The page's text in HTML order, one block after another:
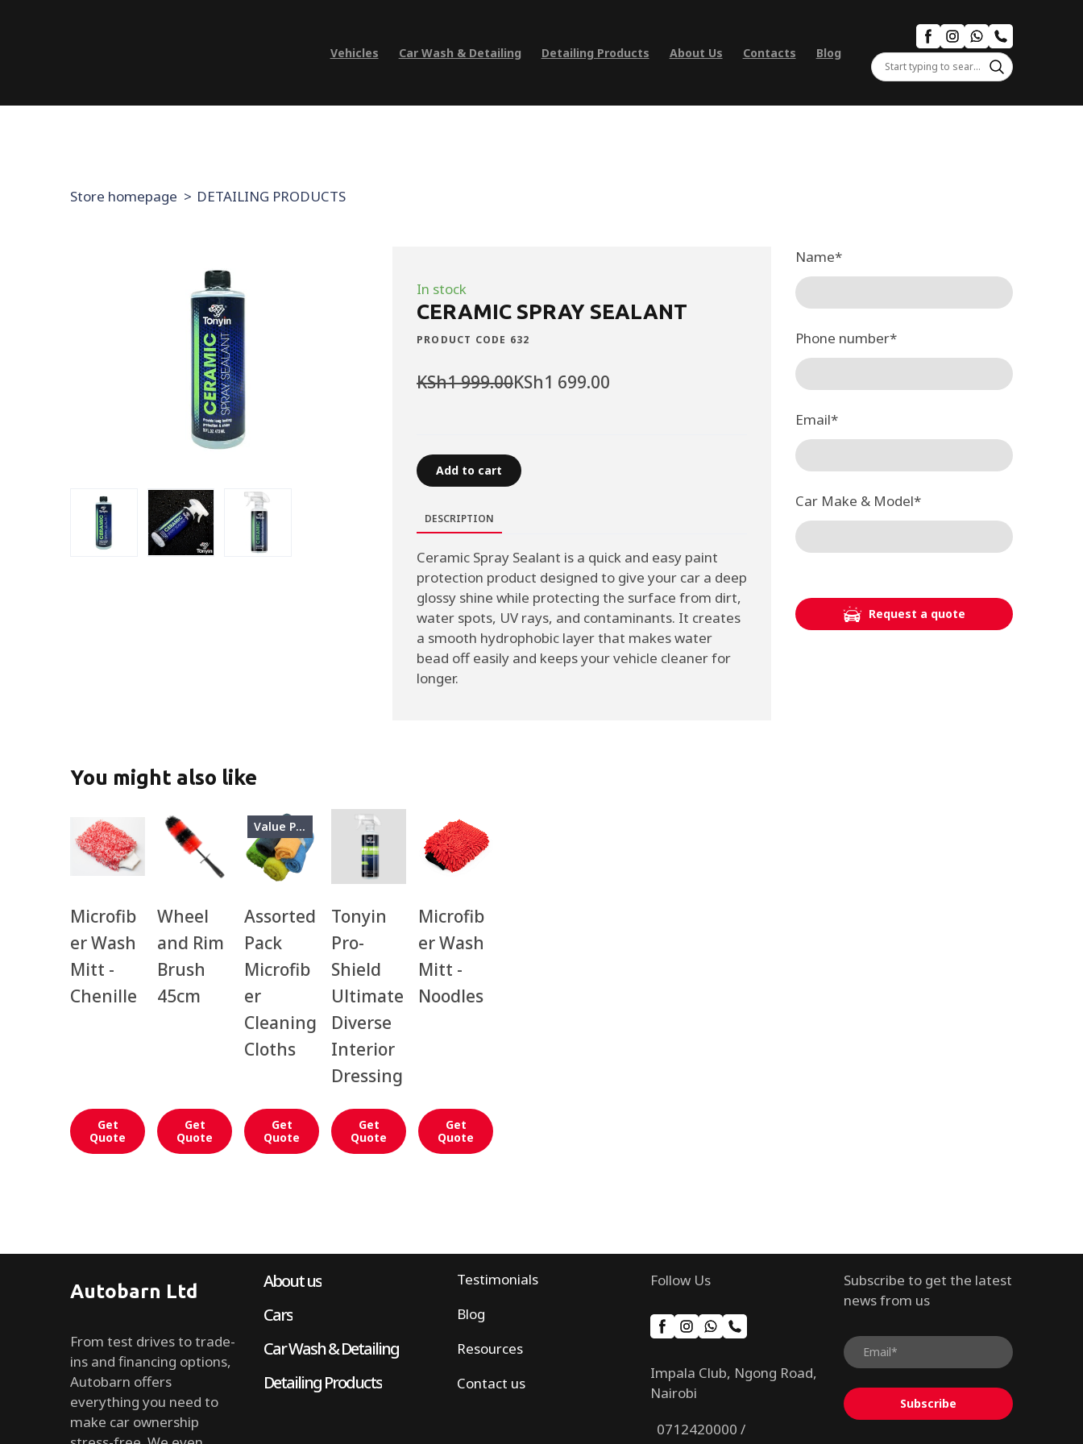
Vehicles Car Wash & Detailing Detailing Products About Us Contacts Blog
Store homepage DETAILING PRODUCTS
In stock
CERAMIC SPRAY SEALANT
PRODUCT CODE 632
KSh1 999.00KSh1 699.00
Add to cart
DESCRIPTION
Ceramic Spray Sealant is a quick and easy paint
protection product designed to give your car a deep
glossy shine while protecting the surface from dirt,
water spots, UV rays, and contaminants. It creates
a smooth hydrophobic layer that makes water
bead off easily and keeps your vehicle cleaner for
longer.
Name*
Phone number*
Email*
Car Make & Model*
Request a quote
You might also like
Microfib
er Wash
Mitt -
Chenille
Get
Quote
Wheel
and Rim
Brush
45cm
Get
Quote
Value Pack
Assorted
Pack
Microfib
er
Cleaning
Cloths
Get
Quote
Tonyin
Pro-
Shield
Ultimate
Diverse
Interior
Dressing
Get
Quote
Microfib
er Wash
Mitt -
Noodles
Get
Quote
Autobarn Ltd
From test drives to trade-
ins and financing options,
Autobarn offers
everything you need to
make car ownership
About us
Cars
Car Wash & Detailing
Detailing Products
Testimonials
Blog
Resources
Contact us
Follow Us
Impala Club, Ngong Road,
Nairobi
0712420000 /
Subscribe to get the latest
news from us
Subscribe